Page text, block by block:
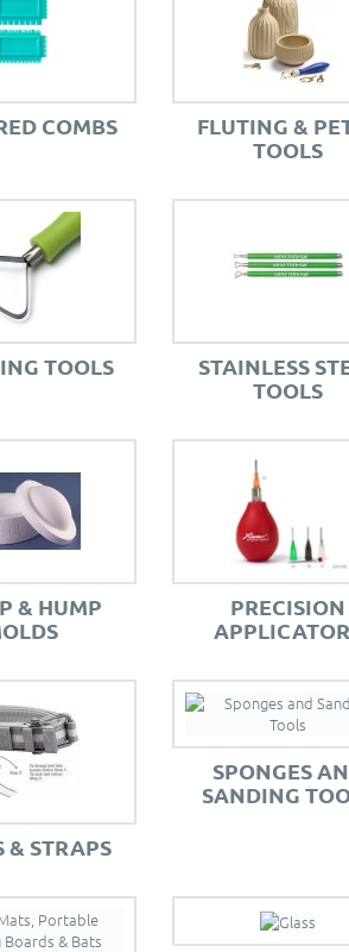
COMBS
FLUTING &
TOOLS
TOOLS
STAINLESS
TOOLS
& HUMP
PRECISION
& STRAPS
SPONGES
SANDING